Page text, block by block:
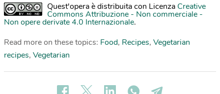
Quest'opera è distribuita con Licenza Creative
Commons Attribuzione - Non commerciale -
Non opere derivate 4.0 Internazionale.
Read more on these topics: Food, Recipes, Vegetarian
recipes, Vegetarian